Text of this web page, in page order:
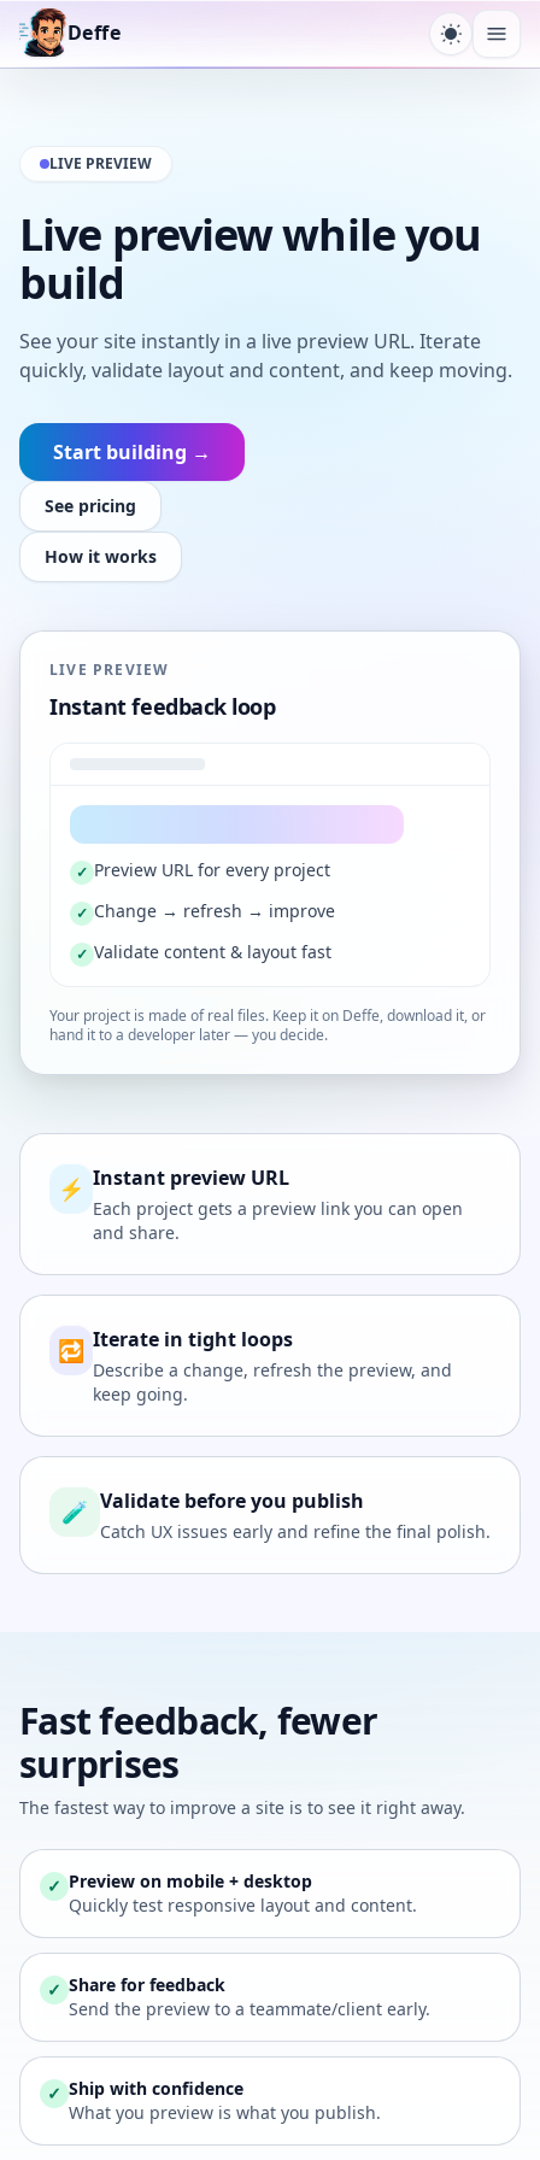
Deffe
Toggle
LIVE PREVIEW
Live preview while you
build
See your site instantly in a live preview URL. Iterate
quickly, validate layout and content, and keep moving.
Start building →
See pricing
How it works
LIVE PREVIEW
Instant feedback loop
✓ Preview URL for every project
✓ Change → refresh → improve
✓ Validate content & layout fast
Your project is made of real files. Keep it on Deffe, download it, or
hand it to a developer later — you decide.
⚡ Instant preview URL
Each project gets a preview link you can open
and share.
🔁 Iterate in tight loops
Describe a change, refresh the preview, and
keep going.
🧪 Validate before you publish
Catch UX issues early and refine the final polish.
Fast feedback, fewer
surprises
The fastest way to improve a site is to see it right away.
✓ Preview on mobile + desktop
Quickly test responsive layout and content.
✓ Share for feedback
Send the preview to a teammate/client early.
✓ Ship with confidence
What you preview is what you publish.